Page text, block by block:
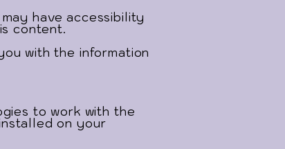
have accessibility
content.
with the information
to work with the
on your